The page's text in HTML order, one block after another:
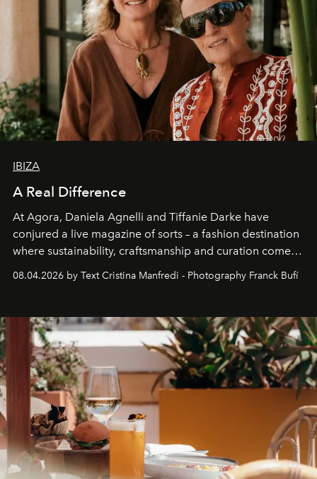
IBIZA
A Real Difference
At Agora, Daniela Agnelli and Tiffanie Darke have
conjured a live magazine of sorts – a fashion destination
where sustainability, craftsmanship and curation come
Business of Fashion as one of the world’s best fashion
can be.
08.04.2026 by Text Cristina Manfredi - Photography Franck Bufí